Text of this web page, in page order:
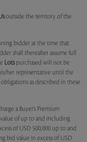
outside the territory of the
bidder at the time that
shall thereafter assume full
Lotspurchased will not be
her representative until the
as described in these
a Buyer’s Premium
of up to and including
of USD 500,000 up to and
bid value in excess of USD